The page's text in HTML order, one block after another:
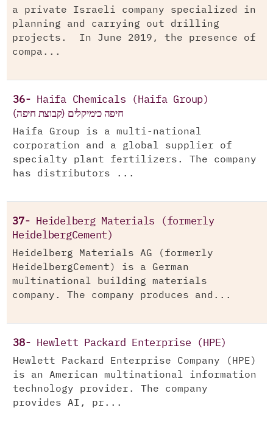
a private Israeli company specialized in
planning and carrying out drilling
projects. In June 2019, the presence of
compa...
36- Haifa Chemicals (Haifa Group)
חיפה כימיקלים (קבוצת חיפה)
Haifa Group is a multi-national
corporation and a global supplier of
specialty plant fertilizers. The company
has distributors ...
37-
Heidelberg Materials (formerly
HeidelbergCement)
Heidelberg Materials AG (formerly
HeidelbergCement) is a German
multinational building materials
company. The company produces and...
38- Hewlett Packard Enterprise (HPE)
Hewlett Packard Enterprise Company (HPE)
is an American multinational information
technology provider. The company
provides AI, pr...